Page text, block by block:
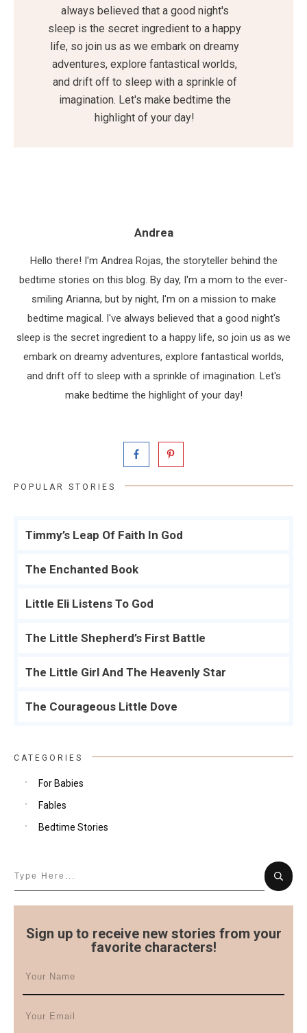
always believed that a good night's
sleep is the secret ingredient to a happy
life, so join us as we embark on dreamy
adventures, explore fantastical worlds,
and drift off to sleep with a sprinkle of
imagination. Let's make bedtime the
highlight of your day!
Andrea
Hello there! I'm Andrea Rojas, the storyteller behind the
bedtime stories on this blog. By day, I'm a mom to the ever-
smiling Arianna, but by night, I'm on a mission to make
bedtime magical. I've always believed that a good night's
sleep is the secret ingredient to a happy life, so join us as we
embark on dreamy adventures, explore fantastical worlds,
and drift off to sleep with a sprinkle of imagination. Let's
make bedtime the highlight of your day!
POPULAR STORIES
Timmy’s Leap Of Faith In God
The Enchanted Book
Little Eli Listens To God
The Little Shepherd’s First Battle
The Little Girl And The Heavenly Star
The Courageous Little Dove
CATEGORIES
For Babies
Fables
Bedtime Stories
Sign up to receive new stories from your
favorite characters!